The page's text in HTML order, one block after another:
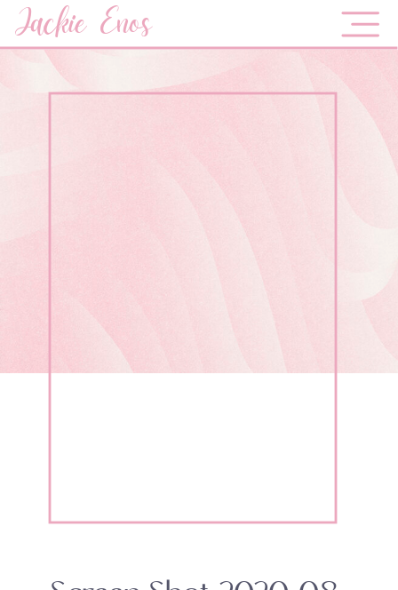
Jackie Enos